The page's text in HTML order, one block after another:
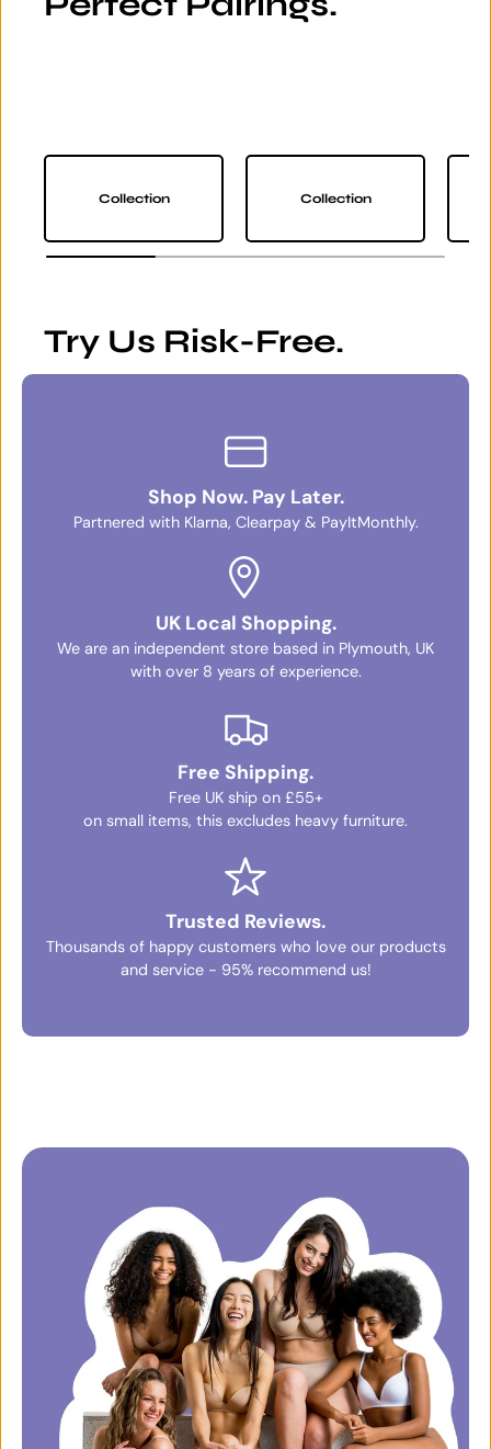
Collection Collection
Try Us Risk-Free.
Shop Now. Pay Later.
Partnered with Klarna, Clearpay & PayItMonthly.
UK Local Shopping.
We are an independent store based in Plymouth, UK
with over 8 years of experience.
Free Shipping.
Free UK ship on £55+
on small items, this excludes heavy furniture.
Trusted Reviews.
Thousands of happy customers who love our products
and service - 95% recommend us!